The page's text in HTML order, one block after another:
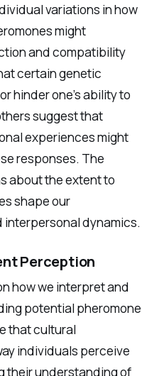
variations in how
might
and compatibility
certain genetic
hinder one’s ability to
suggest that
experiences might
responses. The
about the extent to
shape our
dynamics.
Perception
how we interpret and
potential pheromone
that cultural
individuals perceive
their understanding of